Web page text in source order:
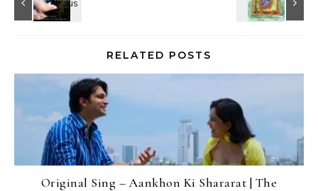
RELATED POSTS
Original Sing – Aankhon Ki Shararat | The